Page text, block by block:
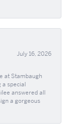
July 16, 2026
at Stambaugh
a special
answered all
a gorgeous